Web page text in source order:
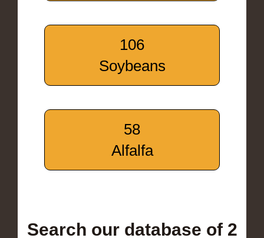
106
Soybeans
58
Alfalfa
Search our database of 2